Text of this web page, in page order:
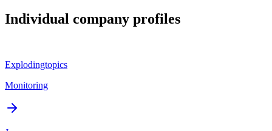
Individual company profiles
Explodingtopics
Monitoring